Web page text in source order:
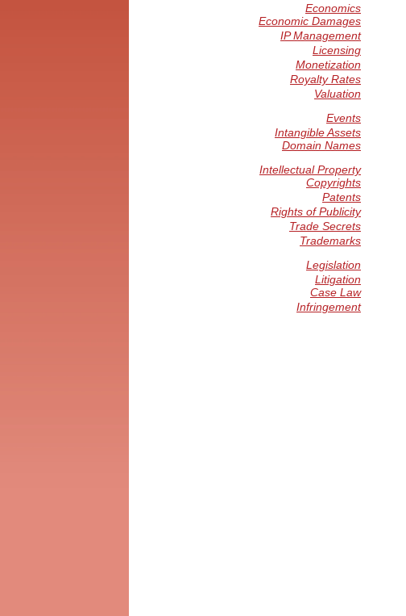
Economics
Economic Damages
IP Management
Licensing
Monetization
Royalty Rates
Valuation
Events
Intangible Assets
Domain Names
Intellectual Property
Copyrights
Patents
Rights of Publicity
Trade Secrets
Trademarks
Legislation
Litigation
Case Law
Infringement